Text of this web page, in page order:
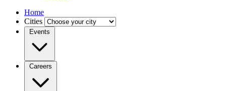
Home
Cities
Events
Careers